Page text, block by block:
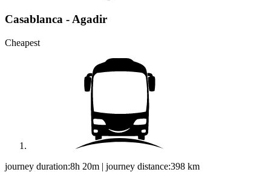
Casablanca - Agadir
Cheapest
journey duration:8h 20m | journey distance:398 km